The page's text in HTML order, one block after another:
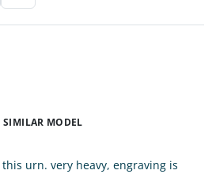
SIMILAR MODEL
urn. very heavy, engraving is